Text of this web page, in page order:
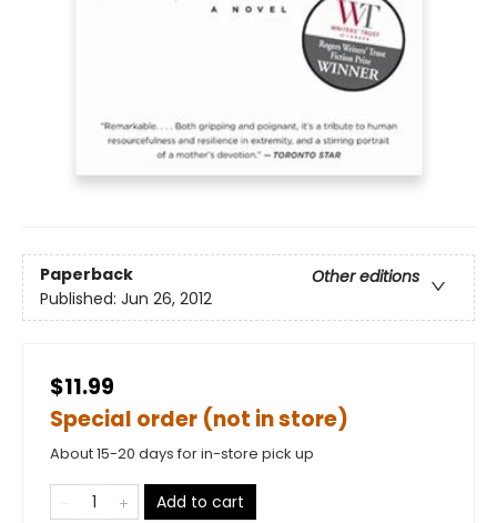
Paperback
Other editions
Published: Jun 26, 2012
$11.99
Special order (not in store)
About 15-20 days for in-store pick up
Add to cart